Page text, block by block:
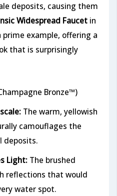
deposits, causing them
Widespread Faucetin
example, offering a
that is surprisingly
Bronze™)
The warm, yellowish
camouflages the
deposits.
Light:The brushed
reflections that would
water spot.